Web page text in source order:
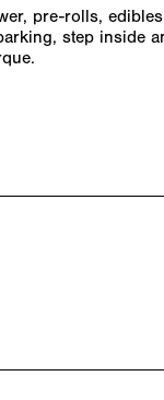
pre-rolls,
step inside